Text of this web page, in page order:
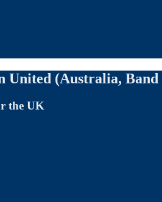
United (Australia,
the UK